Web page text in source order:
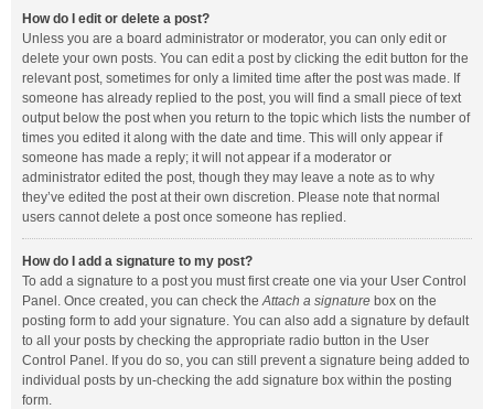
How do I edit or delete a post?
Unless you are a board administrator or moderator, you can only edit or
delete your own posts. You can edit a post by clicking the edit button for the
relevant post, sometimes for only a limited time after the post was made. If
someone has already replied to the post, you will find a small piece of text
output below the post when you return to the topic which lists the number of
times you edited it along with the date and time. This will only appear if
someone has made a reply; it will not appear if a moderator or
administrator edited the post, though they may leave a note as to why
they’ve edited the post at their own discretion. Please note that normal
users cannot delete a post once someone has replied.
How do I add a signature to my post?
To add a signature to a post you must first create one via your User Control
Panel. Once created, you can check theAttach a signature box on the
posting form to add your signature. You can also add a signature by default
to all your posts by checking the appropriate radio button in the User
Control Panel. If you do so, you can still prevent a signature being added to
individual posts by un-checking the add signature box within the posting
form.